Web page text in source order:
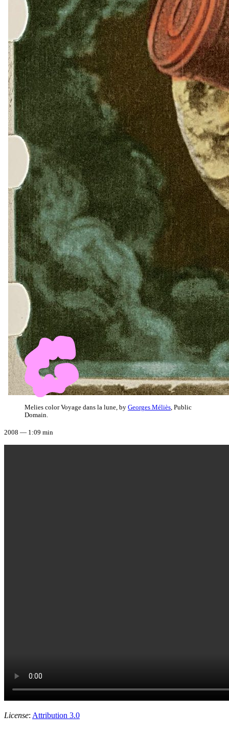
Melies color Voyage dans la lune, by Georges Méliès , Public
Domain.
2008 — 1:09 min
License: Attribution 3.0